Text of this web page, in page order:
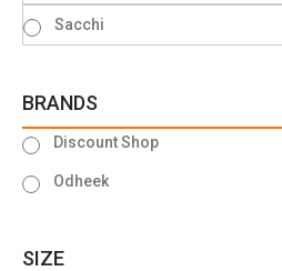
Sacchi
BRANDS
Discount Shop
Odheek
SIZE